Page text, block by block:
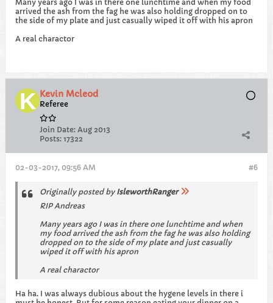
Many years ago I was in there one lunchtime and when my food
arrived the ash from the fag he was also holding dropped on to
the side of my plate and just casually wiped it off with his apron
A real charactor
Kevin Mcleod
Referee
Join Date: Aug 2013
Posts: 17322
#6
02-03-2017, 09:56 AM
Originally posted by IsleworthRanger
RIP Andreas
Many years ago I was in there one lunchtime and when
my food arrived the ash from the fag he was also holding
dropped on to the side of my plate and just casually
wiped it off with his apron
A real charactor
Ha ha. I was always dubious about the hygene levels in there i